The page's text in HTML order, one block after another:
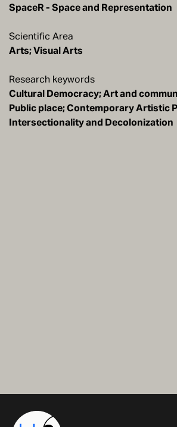
SpaceR - Space and Representation
Scientific Area
Arts; Visual Arts
Research keywords
Cultural Democracy; Art and
Public place; Contemporary Artistic
Intersectionality and Decolonization